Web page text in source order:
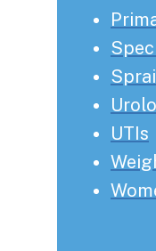
UTIs